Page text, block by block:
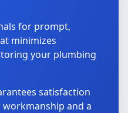
for prompt,
minimizes
your plumbing
satisfaction
and a